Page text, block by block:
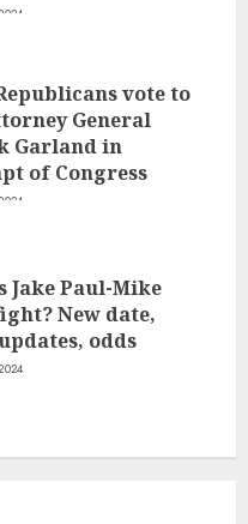
vote to
General
Garland in
of Congress
Jake Paul-Mike
New date,
odds